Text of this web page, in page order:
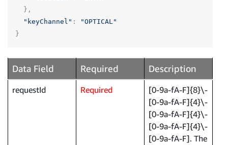
},
"keyChannel" :
"OPTICAL"
}
Data Field Required Description
requestId Required
[0-9a-fA-F]{8}\-
[0-9a-fA-F]{4}\-
[0-9a-fA-F]{4}\-
[0-9a-fA-F]{4}\-
[0-9a-fA-F]. The